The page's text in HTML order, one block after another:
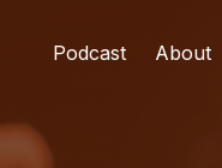
Podcast About